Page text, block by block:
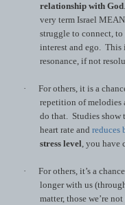
relationship with God
very term Israel
struggle to connect,
interest and ego. This
resonance, if not
·
For others, it is a
repetition of melodies
do that. Studies show
heart rate and reduces
stress level, you have
· For others, it’s a
longer with us
matter, those we’re